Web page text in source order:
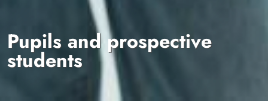
Pupils and prospective
students